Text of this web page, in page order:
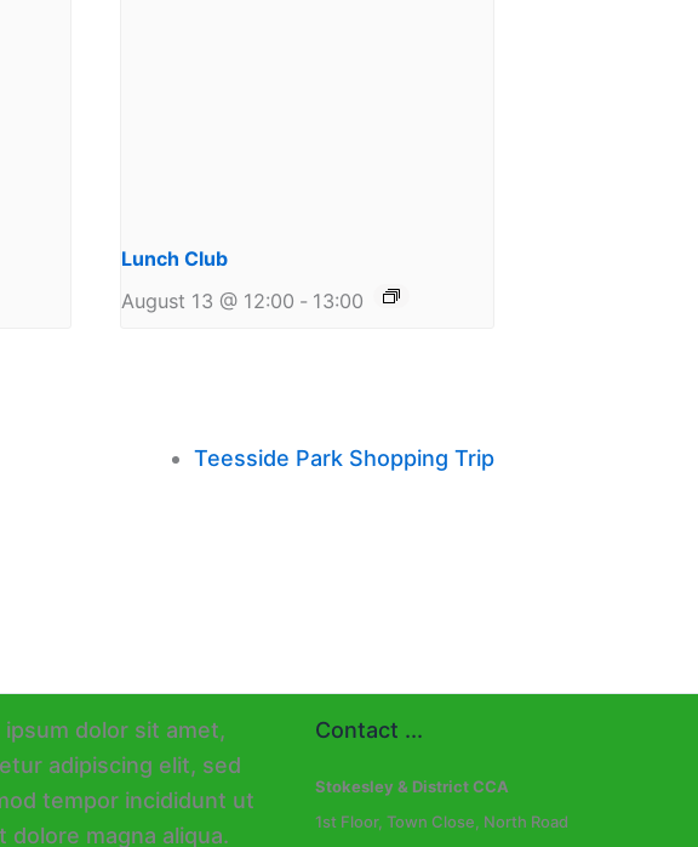
Lunch Club
August 13 @ 12:00 - 13:00
Teesside Park Shopping Trip
Contact ...
Stokesley & District CCA
1st Floor, Town Close, North Road